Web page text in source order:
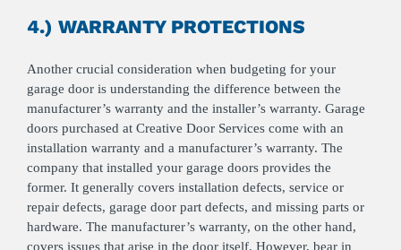
4.) WARRANTY PROTECTIONS
Another crucial consideration when budgeting for your
garage door is understanding the difference between the
manufacturer’s warranty and the installer’s warranty. Garage
doors purchased at Creative Door Services come with an
installation warranty and a manufacturer’s warranty. The
company that installed your garage doors provides the
former. It generally covers installation defects, service or
repair defects, garage door part defects, and missing parts or
hardware. The manufacturer’s warranty, on the other hand,
covers issues that arise in the door itself. However, bear in